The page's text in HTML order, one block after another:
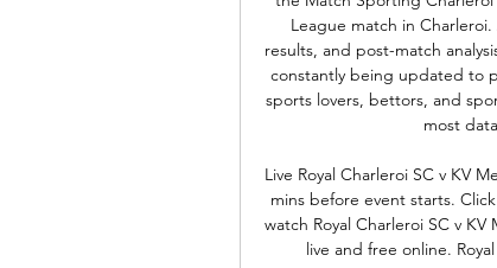
League match in
results, and post-match
constantly being updated to
sports lovers, bettors, and
most
Live Royal Charleroi SC v KV
mins before event starts.
watch Royal Charleroi SC v
live and free online.